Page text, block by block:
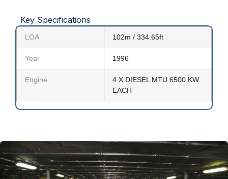
Key Specifications
LOA 102m / 334.65ft
Year 1996
Engine
4 X DIESEL MTU 6500 KW
EACH